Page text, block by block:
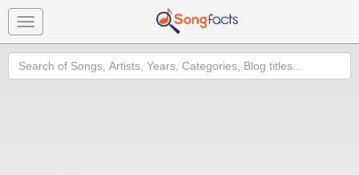
Toggle
navigation
Search